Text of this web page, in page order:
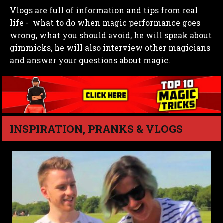
Vlogs are full of information and tips from real
life - what to do when magic performance goes
wrong, what you should avoid, he will speak about
gimmicks, he will also interview other magicians
and answer your questions about magic.
INSPIRATION, PRANKS & VLOGS